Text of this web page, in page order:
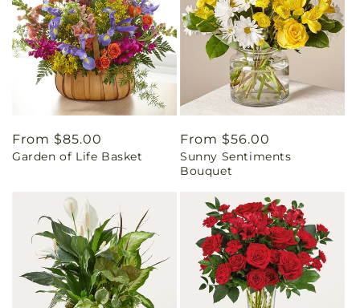
Regular
price
From $85.00
Garden of Life Basket
Regular
price
From $56.00
Sunny Sentiments
Bouquet